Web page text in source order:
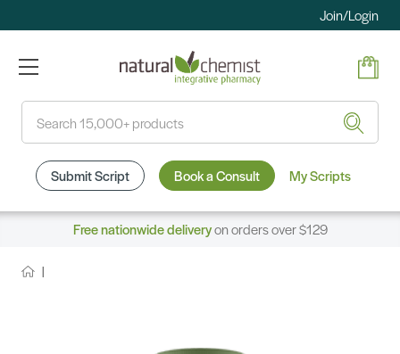
Join/Login
Submit Script Book a Consult My Scripts
Free nationwide deliveryon orders over $129